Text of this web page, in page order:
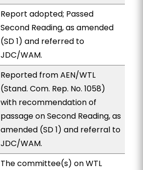
Report adopted; Passed
Second Reading, as amended
(SD 1) and referred to
JDC/WAM.
Reported from AEN/WTL
(Stand. Com. Rep. No. 1058)
with recommendation of
passage on Second Reading, as
amended (SD 1) and referral to
JDC/WAM.
The committee(s) on WTL